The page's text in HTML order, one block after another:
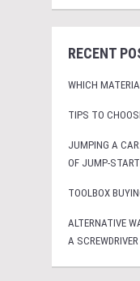
RECENT
WHICH
TIPS TO
JUMPING A
OF JUMP-
TOOLBOX
ALTERNATIVE
A SCREWDRIVER